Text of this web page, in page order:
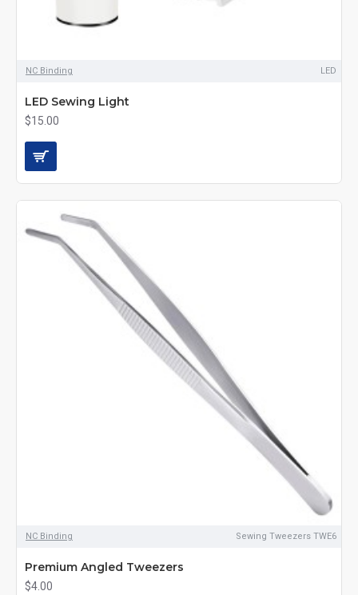
NC Binding LED
LED Sewing Light
$15.00
NC Binding Sewing Tweezers TWE6
Premium Angled Tweezers
$4.00